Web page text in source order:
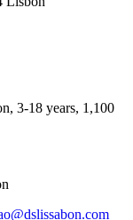
3-18 years, 1,100